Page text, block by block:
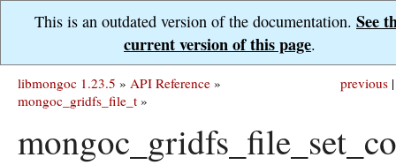
This is an outdated version of the documentation. See
current version of this page.
previous |
libmongoc 1.23.5 » API Reference »
mongoc_gridfs_file_t »